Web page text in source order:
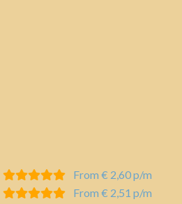
From € 2,60 p/m
From € 2,51 p/m